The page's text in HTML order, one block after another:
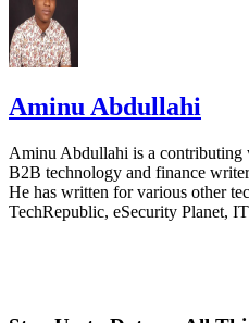
Aminu Abdullahi
Aminu Abdullahi is a contributing
B2B technology and finance
He has written for various other
TechRepublic, eSecurity Planet,